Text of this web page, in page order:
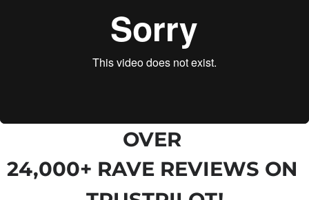
OVER
24,000+ RAVE REVIEWS ON